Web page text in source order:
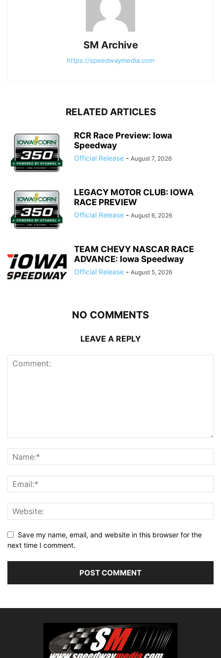
SM Archive
https://speedwaymedia.com
RELATED ARTICLES
RCR Race Preview: Iowa
Speedway
Official Release - August 7, 2026
LEGACY MOTOR CLUB: IOWA
RACE PREVIEW
Official Release - August 6, 2026
TEAM CHEVY NASCAR RACE
ADVANCE: Iowa Speedway
Official Release - August 5, 2026
NO COMMENTS
LEAVE A REPLY
Save my name, email, and website in this browser for the
next time I comment.